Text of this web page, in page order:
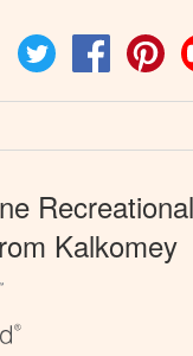
Twitter Facebook
Kalkomey